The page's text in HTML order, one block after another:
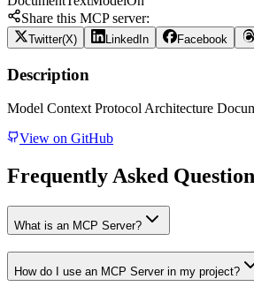
Share this MCP server:
Twitter(X) LinkedIn Facebook
Description
Model Context Protocol Architecture
View on GitHub
Frequently Asked
What is an MCP Server?
How do I use an MCP Server in my project?